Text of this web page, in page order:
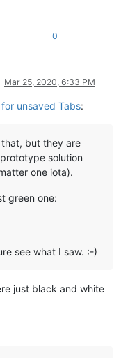
0
Mar 25, 2020, 6:33 PM
unsaved Tabs:
that, but they are
solution
one iota).
green one:
see what I saw. :-)
just black and white